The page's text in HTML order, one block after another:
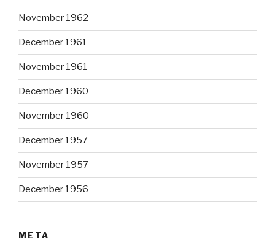
November 1962
December 1961
November 1961
December 1960
November 1960
December 1957
November 1957
December 1956
META